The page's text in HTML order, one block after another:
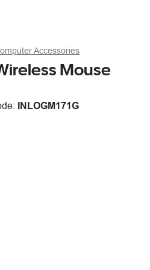
Accessories
Mouse
INLOGM171G